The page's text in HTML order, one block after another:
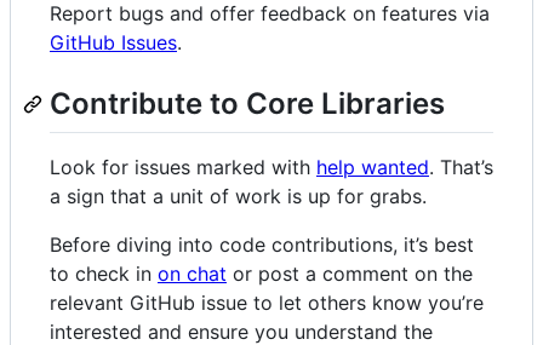
Report bugs and offer feedback on features via
GitHub Issues.
Contribute to Core Libraries
Look for issues marked with help wanted. That’s
a sign that a unit of work is up for grabs.
Before diving into code contributions, it’s best
to check in on chat or post a comment on the
relevant GitHub issue to let others know you’re
interested and ensure you understand the